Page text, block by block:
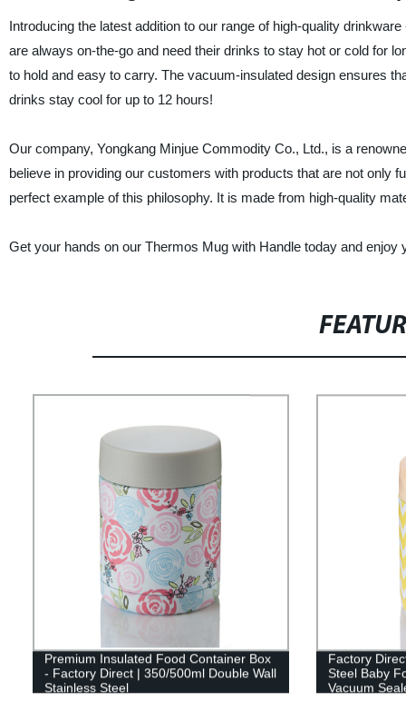
Introducing the latest addition to our range of high-quality
are always on-the-go and need their drinks to stay hot or cold for
to hold and easy to carry. The vacuum-insulated design ensures
drinks stay cool for up to 12 hours!
Our company, Yongkang Minjue Commodity Co., Ltd., is a
believe in providing our customers with products that are not only
perfect example of this philosophy. It is made from high-quality
Get your hands on our Thermos Mug with Handle today and
Premium Insulated Food Container Box
- Factory Direct | 350/500ml Double Wall
Stainless Steel
Factory
Steel Baby
Vacuum